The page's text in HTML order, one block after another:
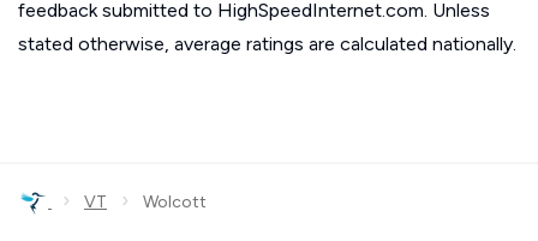
feedback submitted to HighSpeedInternet.com. Unless
stated otherwise, average ratings are calculated nationally.
› VT › Wolcott